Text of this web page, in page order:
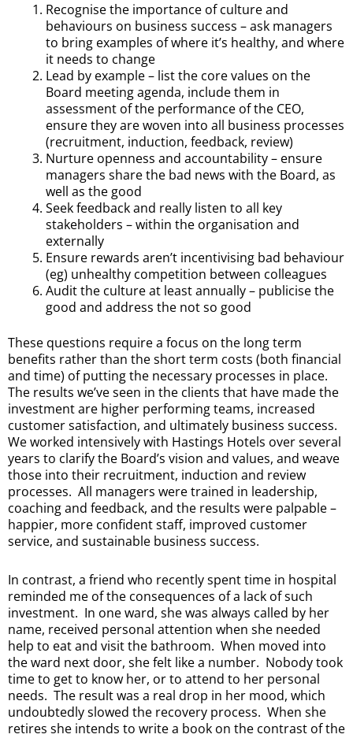
Recognise the importance of culture and
behaviours on business success – ask managers
to bring examples of where it’s healthy, and where
it needs to change
Lead by example – list the core values on the
Board meeting agenda, include them in
assessment of the performance of the CEO,
ensure they are woven into all business processes
(recruitment, induction, feedback, review)
Nurture openness and accountability – ensure
managers share the bad news with the Board, as
well as the good
Seek feedback and really listen to all key
stakeholders – within the organisation and
externally
Ensure rewards aren’t incentivising bad behaviour
(eg) unhealthy competition between colleagues
Audit the culture at least annually – publicise the
good and address the not so good
These questions require a focus on the long term
benefits rather than the short term costs (both financial
and time) of putting the necessary processes in place.
The results we’ve seen in the clients that have made the
investment are higher performing teams, increased
customer satisfaction, and ultimately business success.
We worked intensively with Hastings Hotels over several
years to clarify the Board’s vision and values, and weave
those into their recruitment, induction and review
processes. All managers were trained in leadership,
coaching and feedback, and the results were palpable –
happier, more confident staff, improved customer
service, and sustainable business success.
In contrast, a friend who recently spent time in hospital
reminded me of the consequences of a lack of such
investment. In one ward, she was always called by her
name, received personal attention when she needed
help to eat and visit the bathroom. When moved into
the ward next door, she felt like a number. Nobody took
time to get to know her, or to attend to her personal
needs. The result was a real drop in her mood, which
undoubtedly slowed the recovery process. When she
retires she intends to write a book on the contrast of the